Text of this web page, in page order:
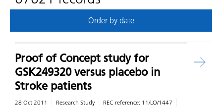
Order by date
Proof of Concept study for
GSK249320 versus placebo in
Stroke patients
28 Oct 2011 Research Study REC reference: 11/LO/1447